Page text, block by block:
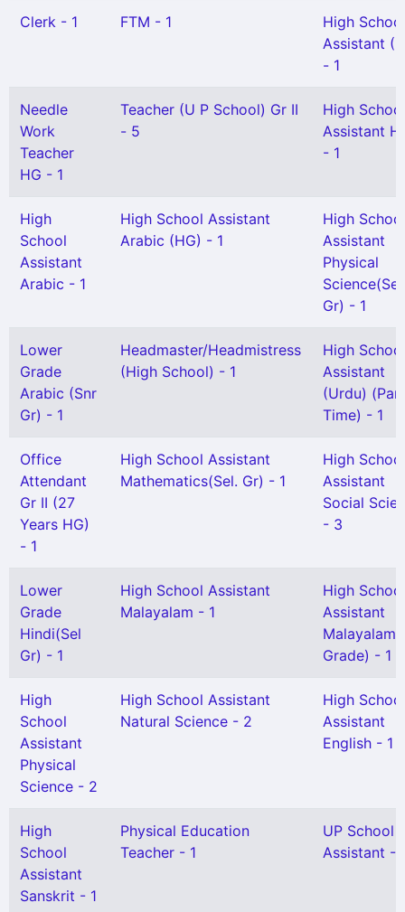
Clerk - 1 FTM - 1
High School
Assistant
- 1
Needle
Work
Teacher
HG - 1
Teacher (U P School) Gr II
- 5
High School
Assistant
- 1
High
School
Assistant
Arabic - 1
High School Assistant
Arabic (HG) - 1
High School
Assistant
Physical
Science(Sel.
Gr) - 1
Lower
Grade
Arabic (Snr
Gr) - 1
Headmaster/Headmistress
(High School) - 1
High School
Assistant
(Urdu) (Part
Time) - 1
Office
Attendant
Gr II (27
Years HG)
- 1
High School Assistant
Mathematics(Sel. Gr) - 1
High School
Assistant
Social
- 3
Lower
Grade
Hindi(Sel
Gr) - 1
High School Assistant
Malayalam - 1
High School
Assistant
Grade) - 1
High
School
Assistant
Physical
Science - 2
High School Assistant
Natural Science - 2
High School
Assistant
English - 1
High
School
Assistant
Sanskrit - 1
Physical Education
Teacher - 1
UP School
Assistant -